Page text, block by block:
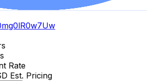
Data
Rate
Est. Pricing